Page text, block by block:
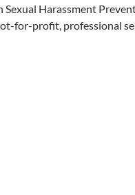
Harassment
for-profit, professional